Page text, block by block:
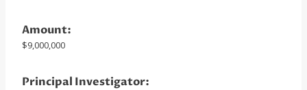
Amount:
$9,000,000
Principal Investigator: